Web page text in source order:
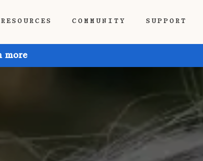
RESOURCES COMMUNITY SUPPORT
more